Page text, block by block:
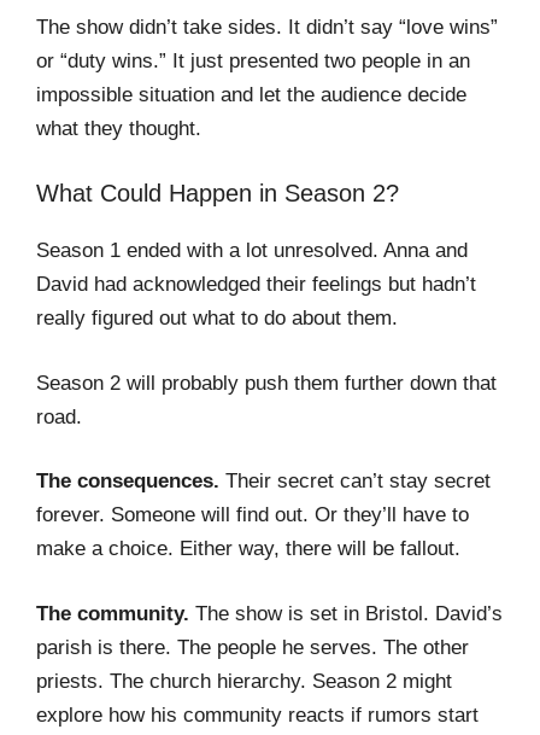
The show didn’t take sides. It didn’t say “love wins”
or “duty wins.” It just presented two people in an
impossible situation and let the audience decide
what they thought.
What Could Happen in Season 2?
Season 1 ended with a lot unresolved. Anna and
David had acknowledged their feelings but hadn’t
really figured out what to do about them.
Season 2 will probably push them further down that
road.
The consequences. Their secret can’t stay secret
forever. Someone will find out. Or they’ll have to
make a choice. Either way, there will be fallout.
The community. The show is set in Bristol. David’s
parish is there. The people he serves. The other
priests. The church hierarchy. Season 2 might
explore how his community reacts if rumors start